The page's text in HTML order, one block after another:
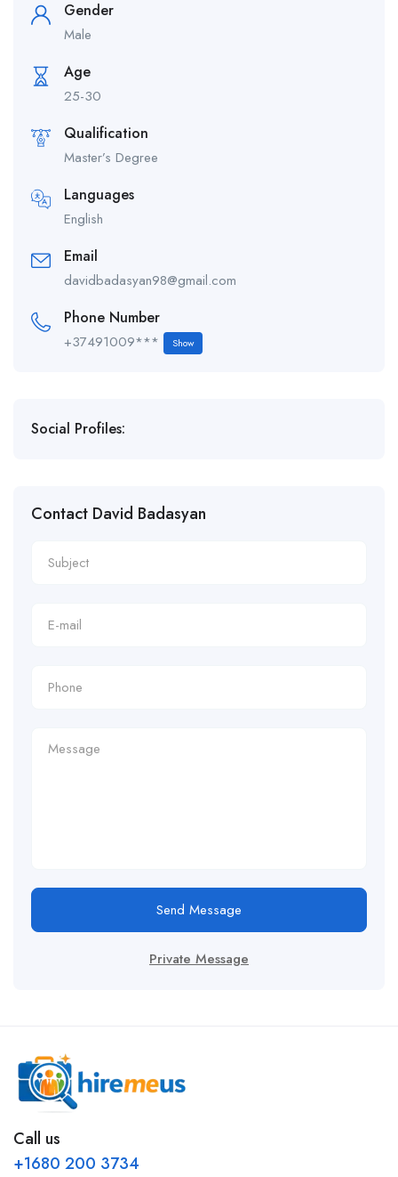
Gender
Male
Age
25-30
Qualification
Master’s Degree
Languages
English
Email
davidbadasyan98@gmail.com
Phone Number
+37491009*** Show
Social Profiles:
Contact David Badasyan
Send Message
Private Message
Call us
+1680 200 3734